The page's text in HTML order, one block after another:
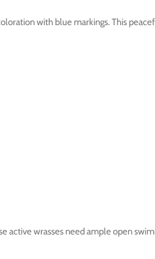
with blue markings. This
active wrasses need ample open